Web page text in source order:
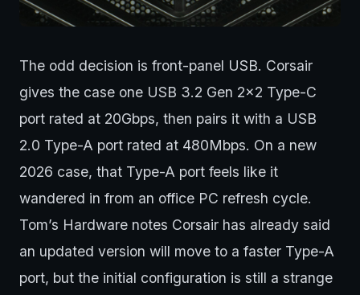
The odd decision is front-panel USB. Corsair
gives the case one USB 3.2 Gen 2x2 Type-C
port rated at 20Gbps, then pairs it with a USB
2.0 Type-A port rated at 480Mbps. On a new
2026 case, that Type-A port feels like it
wandered in from an office PC refresh cycle.
Tom’s Hardware notes Corsair has already said
an updated version will move to a faster Type-A
port, but the initial configuration is still a strange